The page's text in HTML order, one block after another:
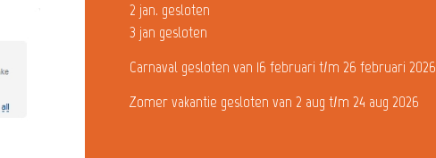
2 jan. gesloten
3 jan gesloten
Carnaval gesloten van 16 februari t/m 26 februari 2026
Zomer vakantie gesloten van 2 aug t/m 24 aug 2026